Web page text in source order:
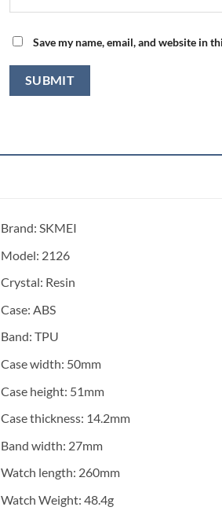
Save my name, email, and website in
Brand: SKMEI
Model: 2126
Crystal: Resin
Case: ABS
Band: TPU
Case width: 50mm
Case height: 51mm
Case thickness: 14.2mm
Band width: 27mm
Watch length: 260mm
Watch Weight: 48.4g